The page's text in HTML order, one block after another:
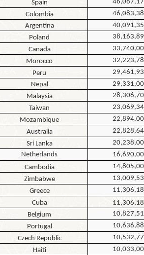
Spain
Colombia
Argentina
Poland
Canada
Morocco
Peru
Nepal
Malaysia
Taiwan
Mozambique
Australia
Sri Lanka
Netherlands
Cambodia
Zimbabwe
Greece
Cuba
Belgium
Portugal
Czech Republic
Haiti